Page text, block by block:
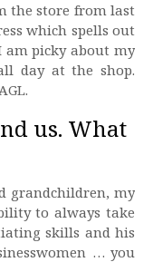
the store from last
which spells out
am picky about my
day at the shop.
us. What
grandchildren, my
to always take
skills and his
… you